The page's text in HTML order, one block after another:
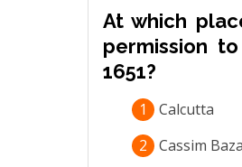
At which
permission
1651?
1
Calcutta
2
Cassim